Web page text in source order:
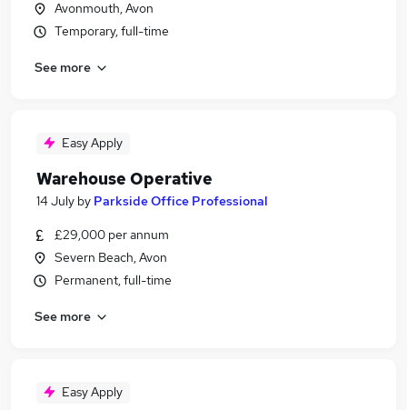
Avonmouth, Avon
Temporary, full-time
See more
Easy Apply
Warehouse Operative
14 July by Parkside Office Professional
£29,000 per annum
Severn Beach, Avon
Permanent, full-time
See more
Easy Apply